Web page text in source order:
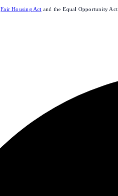
Fair Housing Act and the Equal Opportunity Act.